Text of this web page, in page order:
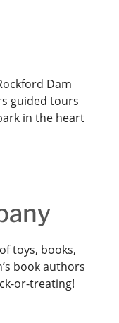
Dam
guided tours
in the heart
toys, books,
book authors
or-treating!